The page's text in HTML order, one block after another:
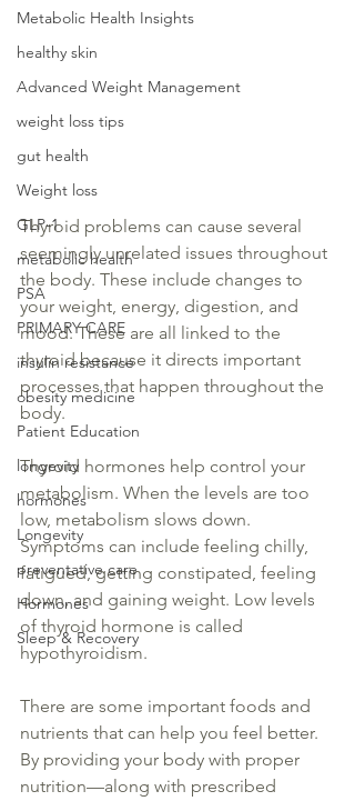
Metabolic Health Insights
healthy skin
Advanced Weight Management
weight loss tips
gut health
Weight loss
GLP-1
metabolic health
PSA
PRIMARY CARE
insulin resistance
obesity medicine
Patient Education
longevity
hormones
Longevity
preventative care
Hormones
Sleep & Recovery
Thyroid problems can cause several
seemingly unrelated issues throughout
the body. These include changes to
your weight, energy, digestion, and
mood. These are all linked to the
thyroid because it directs important
processes that happen throughout the
body.
Thyroid hormones help control your
metabolism. When the levels are too
low, metabolism slows down.
Symptoms can include feeling chilly,
fatigued, getting constipated, feeling
down, and gaining weight. Low levels
of thyroid hormone is called
hypothyroidism.
There are some important foods and
nutrients that can help you feel better.
By providing your body with proper
nutrition—along with prescribed